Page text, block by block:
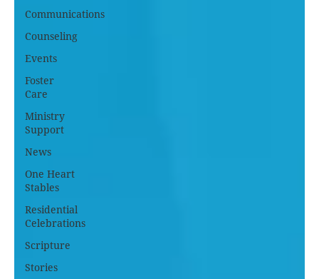
Communications
Counseling
Events
Foster
Care
Ministry
Support
News
One Heart
Stables
Residential
Celebrations
Scripture
Stories